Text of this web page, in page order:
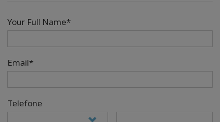
Your Full Name*
Email*
Telefone